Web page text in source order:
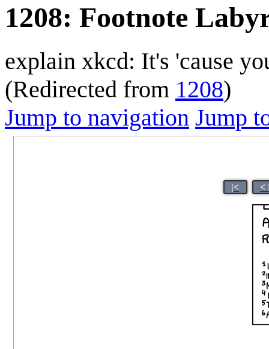
1208: Footnote
explain xkcd: It's 'cause
(Redirected from 1208)
Jump to navigation Jump
|< <